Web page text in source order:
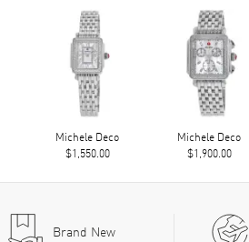
Michele Deco
$1,550.00
Michele Deco
$1,900.00
Brand New